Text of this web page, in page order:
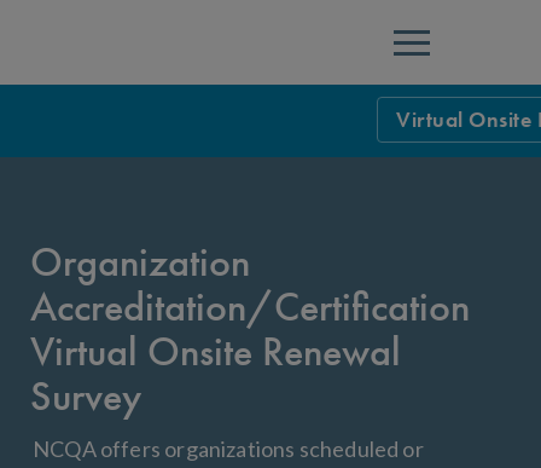
Menu
Virtual Onsite
Events
Organization
Accreditation/Certification
Virtual Onsite Renewal
Survey
NCQA offers organizations scheduled or